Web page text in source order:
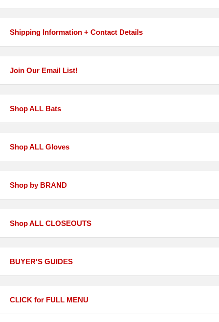
Shipping Information + Contact Details
Join Our Email List!
Shop ALL Bats
Shop ALL Gloves
Shop by BRAND
Shop ALL CLOSEOUTS
BUYER'S GUIDES
CLICK for FULL MENU